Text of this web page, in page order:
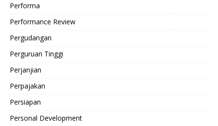
Performa
Performance Review
Pergudangan
Perguruan Tinggi
Perjanjian
Perpajakan
Persiapan
Personal Development